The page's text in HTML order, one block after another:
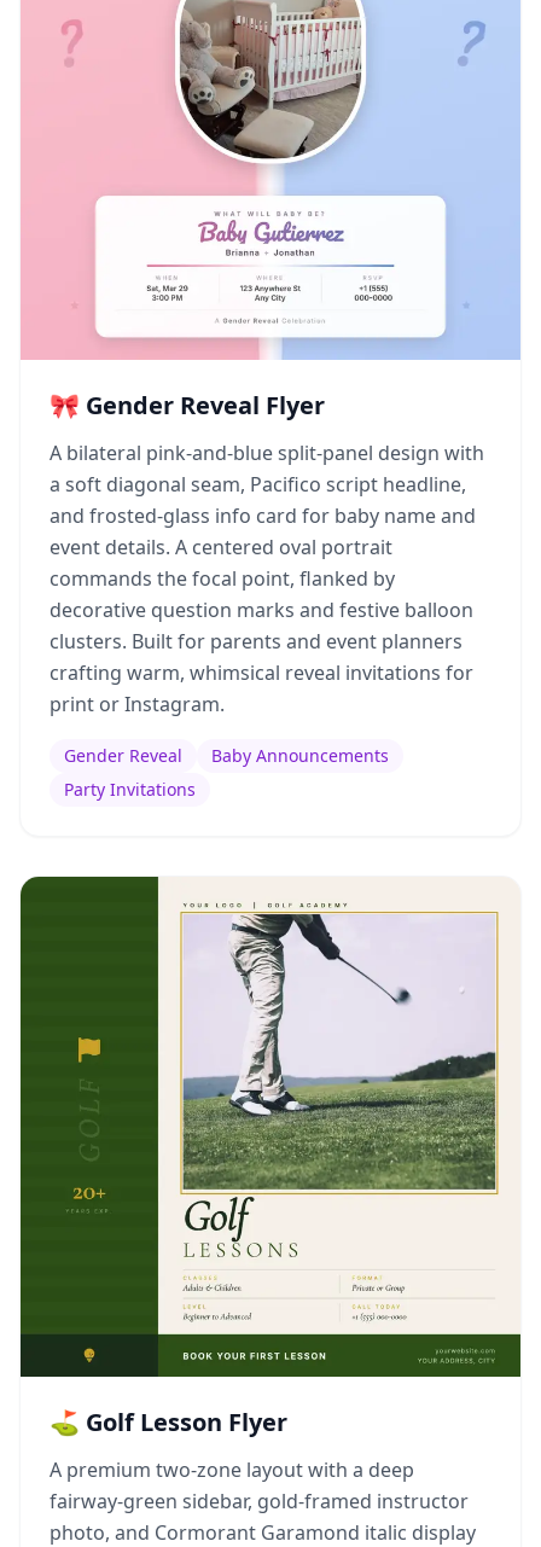
🎀 Gender Reveal Flyer
A bilateral pink-and-blue split-panel design with
a soft diagonal seam, Pacifico script headline,
and frosted-glass info card for baby name and
event details. A centered oval portrait
commands the focal point, flanked by
decorative question marks and festive balloon
clusters. Built for parents and event planners
crafting warm, whimsical reveal invitations for
print or Instagram.
Gender Reveal
Baby Announcements
Party Invitations
⛳ Golf Lesson Flyer
A premium two-zone layout with a deep
fairway-green sidebar, gold-framed instructor
photo, and Cormorant Garamond italic display